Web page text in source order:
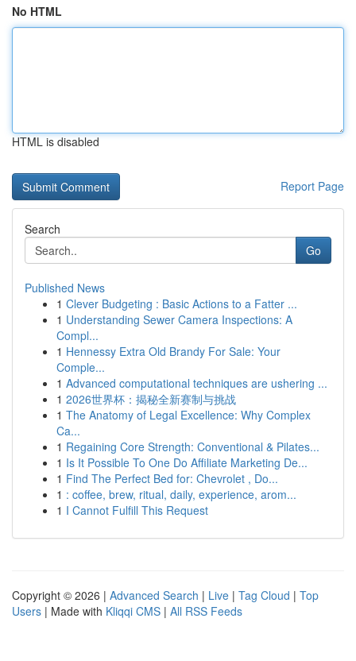
No HTML
HTML is disabled
Report Page
Search
Go
Published News
1 Clever Budgeting : Basic Actions to a Fatter ...
1 Understanding Sewer Camera Inspections: A
Compl...
1 Hennessy Extra Old Brandy For Sale: Your
Comple...
1 Advanced computational techniques are ushering ...
1 2026世界杯：揭秘全新赛制与挑战
1 The Anatomy of Legal Excellence: Why Complex
Ca...
1 Regaining Core Strength: Conventional & Pilates...
1 Is It Possible To One Do Affiliate Marketing De...
1 Find The Perfect Bed for: Chevrolet , Do...
1 : coffee, brew, ritual, daily, experience, arom...
1 I Cannot Fulfill This Request
Copyright © 2026 | Advanced Search | Live | Tag Cloud | Top
Users | Made with Kliqqi CMS | All RSS Feeds